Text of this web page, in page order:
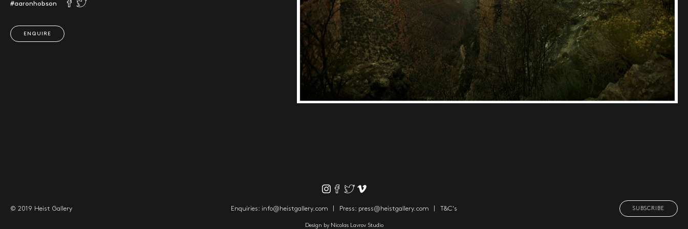
#aaronhobson
ENQUIRE
Enquiries: info@heistgallery.com Press: press@heistgallery.com T&C's SUBSCRIBE
© 2019 Heist Gallery
Design by Nicolas Lavrov Studio